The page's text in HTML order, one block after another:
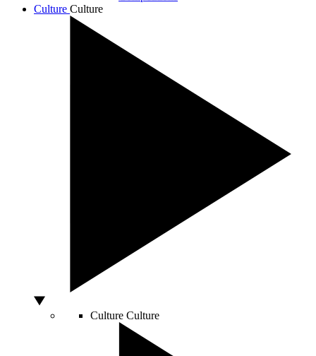
Culture Culture
Culture Culture